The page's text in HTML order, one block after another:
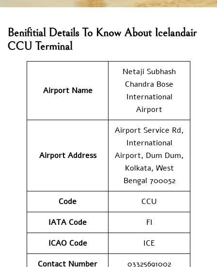
Benifitial Details To Know About Icelandair
CCU Terminal
Airport Name
Netaji Subhash
Chandra Bose
International
Airport
Airport Address
Airport Service Rd,
International
Airport, Dum Dum,
Kolkata, West
Bengal 700052
Code
CCU
IATA Code
FI
ICAO Code
ICE
Contact Number
03325691002